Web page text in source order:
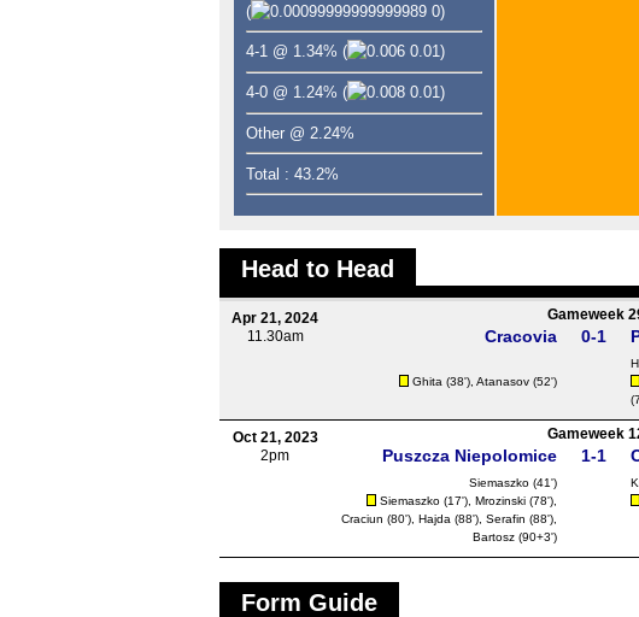
(
0)
4-1 @ 1.34% ( 0.01)
4-0 @ 1.24% ( 0.01)
Other @ 2.24%
Total : 43.2%
Head to Head
Apr 21, 2024
11.30am
Gameweek
Cracovia 0-1
Ghita (38'), Atanasov(52')
Oct 21, 2023
2pm
Gameweek
Puszcza Niepolomice 1-1
Siemaszko (41')
Siemaszko (17'), Mrozinski (78'),
Craciun (80'), Hajda (88'), Serafin (88'),
Bartosz (90+3')
Form Guide